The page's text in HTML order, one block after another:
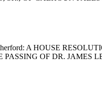
A HOUSE
PASSING OF DR.